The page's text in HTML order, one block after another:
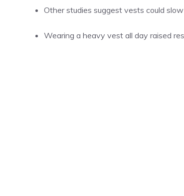
Other studies suggest vests could
Wearing a heavy vest all day raised